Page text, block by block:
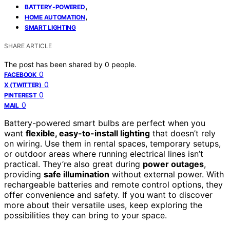
BATTERY-POWERED,
HOME AUTOMATION,
SMART LIGHTING
SHARE ARTICLE
The post has been shared by 0 people.
FACEBOOK 0
X (TWITTER) 0
PINTEREST 0
MAIL 0
Battery-powered smart bulbs are perfect when you
want flexible, easy-to-install lighting that doesn’t rely
on wiring. Use them in rental spaces, temporary setups,
or outdoor areas where running electrical lines isn’t
practical. They’re also great during power outages,
providing safe illumination without external power. With
rechargeable batteries and remote control options, they
offer convenience and safety. If you want to discover
more about their versatile uses, keep exploring the
possibilities they can bring to your space.